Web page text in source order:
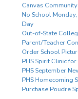
Canvas
No School
Day
Out-of-State
Parent/Teacher
Order School
PHS Spirit Clinic
PHS September
PHS Homecoming
Purchase Poudre